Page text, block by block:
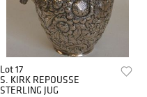
Lot 17
S. KIRK REPOUSSE
STERLING JUG